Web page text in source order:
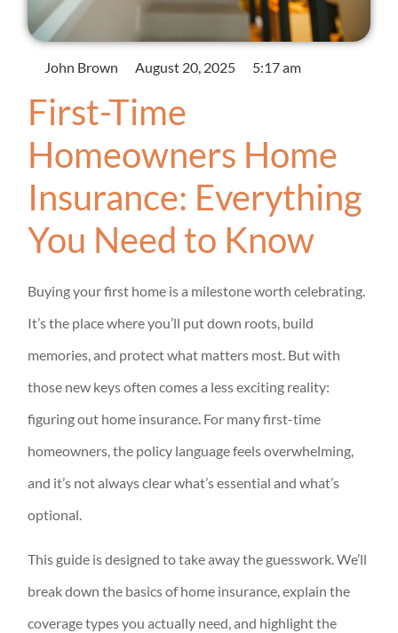
John Brown August 20, 2025 5:17 am
First-Time
Homeowners Home
Insurance: Everything
You Need to Know
Buying your first home is a milestone worth celebrating.
It’s the place where you’ll put down roots, build
memories, and protect what matters most. But with
those new keys often comes a less exciting reality:
figuring out home insurance. For many first-time
homeowners, the policy language feels overwhelming,
and it’s not always clear what’s essential and what’s
optional.
This guide is designed to take away the guesswork. We’ll
break down the basics of home insurance, explain the
coverage types you actually need, and highlight the